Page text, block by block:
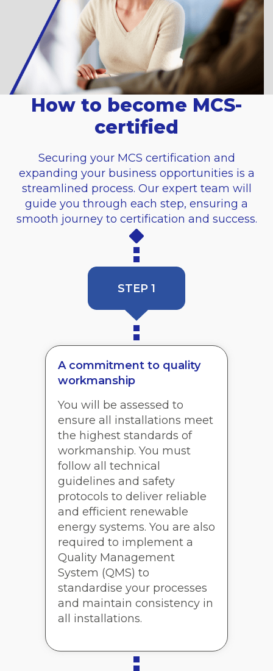
How to become MCS-
certified
Securing your MCS certification and
expanding your business opportunities is a
streamlined process. Our expert team will
guide you through each step, ensuring a
smooth journey to certification and success.
STEP 1
A commitment to quality
workmanship
You will be assessed to
ensure all installations meet
the highest standards of
workmanship. You must
follow all technical
guidelines and safety
protocols to deliver reliable
and efficient renewable
energy systems. You are also
required to implement a
Quality Management
System (QMS) to
standardise your processes
and maintain consistency in
all installations.